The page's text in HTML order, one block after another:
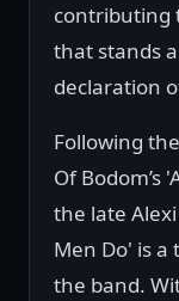
contributing
that stands
declaration
Following
Of Bodom’s
the late
Men Do' is
the band.